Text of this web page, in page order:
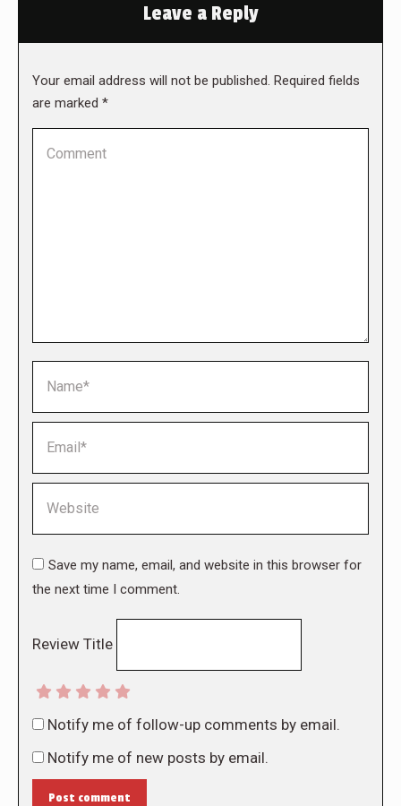
Leave a Reply
Your email address will not be published. Required fields
are marked *
Save my name, email, and website in this browser for
the next time I comment.
Review Title
Notify me of follow-up comments by email.
Notify me of new posts by email.
Post comment